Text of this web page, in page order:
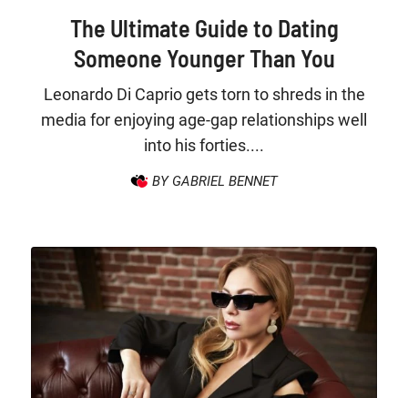
The Ultimate Guide to Dating
Someone Younger Than You
Leonardo Di Caprio gets torn to shreds in the
media for enjoying age-gap relationships well
into his forties....
BY GABRIEL BENNET